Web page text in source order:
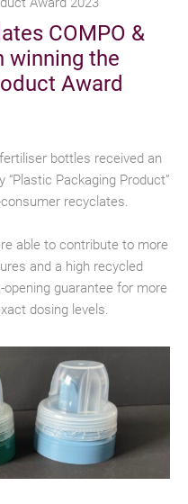
COMPO &
winning the
Award
bottles received an
Packaging Product”
recyclates.
able to contribute to more
and a high recycled
guarantee for more
dosing levels.